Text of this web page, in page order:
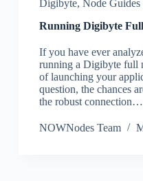
Digibyte, Node Guides
Running Digibyte
If you have ever
running a Digibyte full
of launching your
question, the chances
the robust connection…
NOWNodes Team